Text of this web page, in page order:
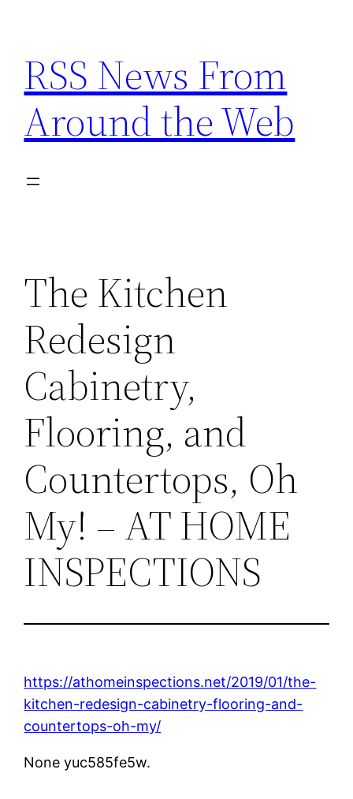
content
RSS News From
Around the Web
The Kitchen
Redesign
Cabinetry,
Flooring, and
Countertops, Oh
My! – AT HOME
INSPECTIONS
https://athomeinspections.net/2019/01/the-
kitchen-redesign-cabinetry-flooring-and-
countertops-oh-my/
None yuc585fe5w.